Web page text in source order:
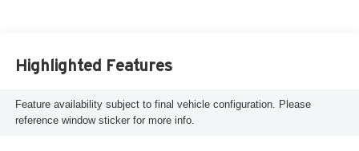
Highlighted Features
Feature availability subject to final vehicle configuration. Please
reference window sticker for more info.